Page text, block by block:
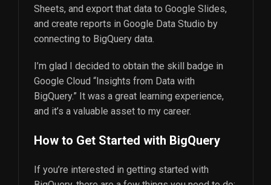
Sheets, and export that data to Google Slides,
and create reports in Google Data Studio by
connecting to BigQuery data.
I’m glad I decided to obtain the skill badge in
Google Cloud “Insights from Data with
BigQuery.” It was a great learning experience,
and it’s a valuable asset to my career.
How to Get Started with BigQuery
If you’re interested in getting started with